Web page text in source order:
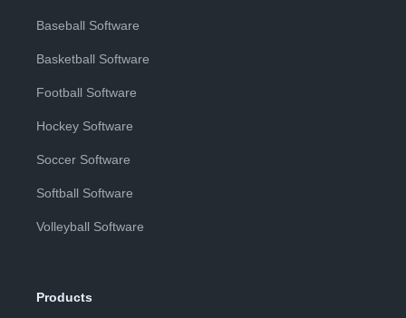
Baseball Software
Basketball Software
Football Software
Hockey Software
Soccer Software
Softball Software
Volleyball Software
Products